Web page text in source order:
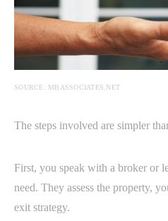
SOURCE: MBASSOCIATES.NET
The steps involved are simpler
First, you speak with a broker or
need. They assess the property,
exit strategy.